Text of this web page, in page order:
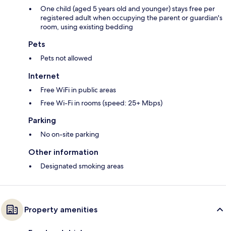
One child (aged 5 years old and younger) stays free per
registered adult when occupying the parent or guardian's
room, using existing bedding
Pets
Pets not allowed
Internet
Free WiFi in public areas
Free Wi-Fi in rooms (speed: 25+ Mbps)
Parking
No on-site parking
Other information
Designated smoking areas
Property amenities